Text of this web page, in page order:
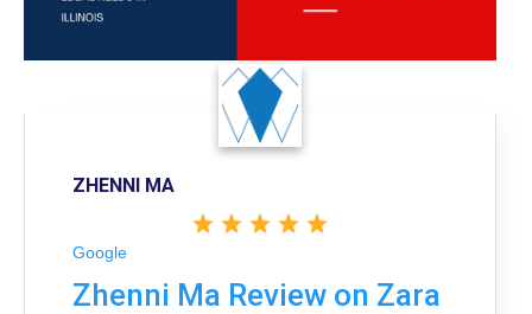
ZHENNI MA
Google
Zhenni Ma Review on Zara